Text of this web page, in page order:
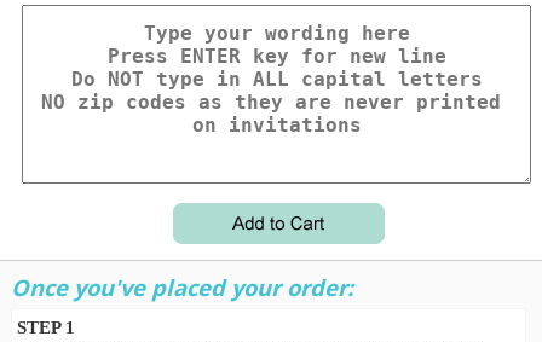
Once you've placed your order:
STEP 1